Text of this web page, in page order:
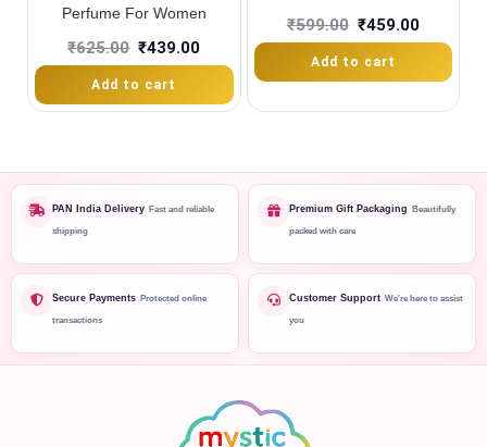
Perfume For Women
₹625.00 ₹439.00
Add to cart
₹599.00 ₹459.00
Add to cart
PAN India Delivery Fast and reliable
shipping
Premium Gift Packaging Beautifully
packed with care
Secure Payments Protected online
transactions
Customer Support We're here to assist
you